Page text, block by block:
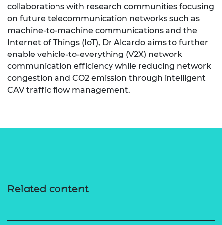
collaborations with research communities focusing
on future telecommunication networks such as
machine-to-machine communications and the
Internet of Things (IoT), Dr Alcardo aims to further
enable vehicle-to-everything (V2X) network
communication efficiency while reducing network
congestion and CO2 emission through intelligent
CAV traffic flow management.
Related content